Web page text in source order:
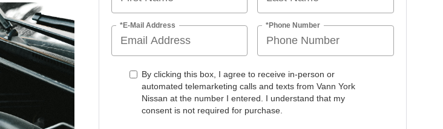
*E-Mail Address *Phone Number
By clicking this box, I agree to receive in-person or
automated telemarketing calls and texts from Vann York
Nissan at the number I entered. I understand that my
consent is not required for purchase.